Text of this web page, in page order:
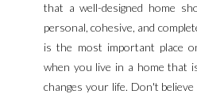
that a well-designed home
personal, cohesive, and
is the most important place
when you live in a home that
changes your life. Don't believe